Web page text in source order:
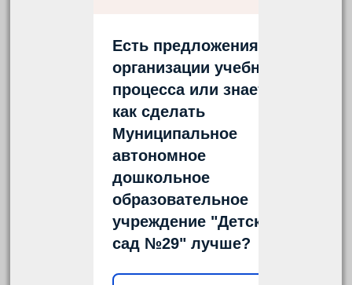
Есть предложения по
организации учебного
процесса или знаете,
как сделать
Муниципальное
автономное
дошкольное
образовательное
учреждение "Детский
сад №29" лучше?